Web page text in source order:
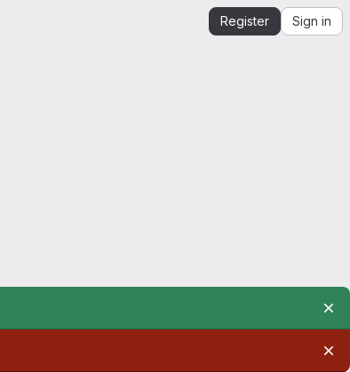
Register Sign in